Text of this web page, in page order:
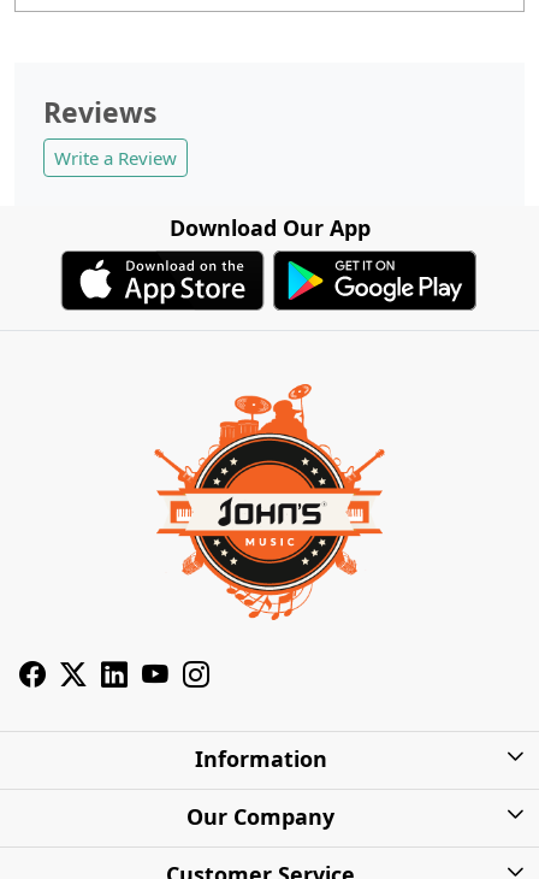
Reviews
Write a Review
Download Our App
Information
About Us
Our Company
Photo Gallery